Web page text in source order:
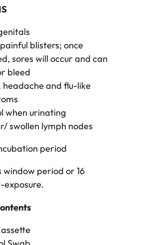
blisters; once
sores will occur and can
bleed
headache and flu-like
when urinating
swollen lymph nodes
period
window period or 16
exposure.